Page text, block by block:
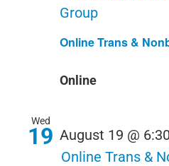
Online Trans &
Group
Online
Wed
19 August 19 @
Online Trans &